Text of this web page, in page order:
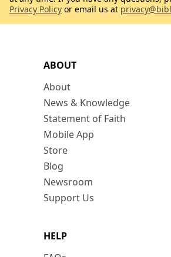
ABOUT
About
News & Knowledge
Statement of Faith
Mobile App
Store
Blog
Newsroom
Support Us
HELP
Privacy Policy or email us at